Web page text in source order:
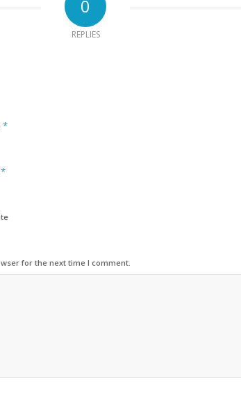
0
REPLIES
*
*
for the next time I comment.